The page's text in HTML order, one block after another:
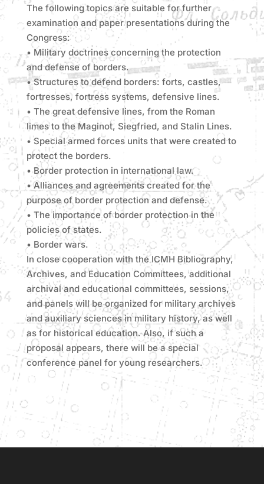
The following topics are suitable for further
examination and paper presentations during the
Congress:
• Military doctrines concerning the protection
and defense of borders.
• Structures to defend borders: forts, castles,
fortresses, fortress systems, defensive lines.
• The great defensive lines, from the Roman
limes to the Maginot, Siegfried, and Stalin Lines.
• Special armed forces units that were created to
protect the borders.
• Border protection in international law.
• Alliances and agreements created for the
purpose of border protection and defense.
• The importance of border protection in the
policies of states.
• Border wars.
In close cooperation with the ICMH Bibliography,
Archives, and Education Committees, additional
archival and educational committees, sessions,
and panels will be organized for military archives
and auxiliary sciences in military history, as well
as for historical education. Also, if such a
proposal appears, there will be a special
conference panel for young researchers.